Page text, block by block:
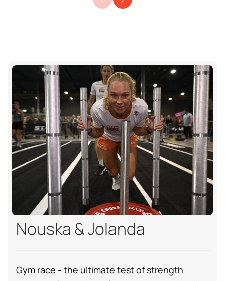
Nouska & Jolanda
Gym race - the ultimate test of strength